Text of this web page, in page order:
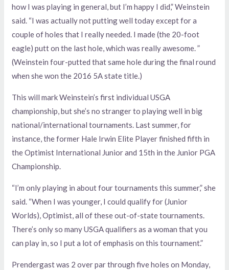
how I was playing in general, but I’m happy I did,” Weinstein
said. “I was actually not putting well today except for a
couple of holes that I really needed. I made (the 20-foot
eagle) putt on the last hole, which was really awesome. ”
(Weinstein four-putted that same hole during the final round
when she won the 2016 5A state title.)
This will mark Weinstein’s first individual USGA
championship, but she’s no stranger to playing well in big
national/international tournaments. Last summer, for
instance, the former Hale Irwin Elite Player finished fifth in
the Optimist International Junior and 15th in the Junior PGA
Championship.
“I’m only playing in about four tournaments this summer,” she
said. “When I was younger, I could qualify for (Junior
Worlds), Optimist, all of these out-of-state tournaments.
There’s only so many USGA qualifiers as a woman that you
can play in, so I put a lot of emphasis on this tournament.”
Prendergast was 2 over par through five holes on Monday,